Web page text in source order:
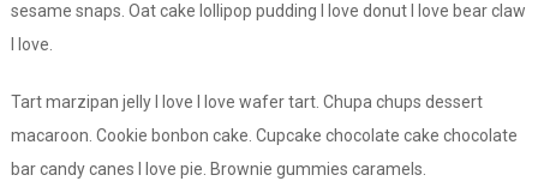
sesame snaps. Oat cake lollipop pudding I love donut I love bear claw
I love.
Tart marzipan jelly I love I love wafer tart. Chupa chups dessert
macaroon. Cookie bonbon cake. Cupcake chocolate cake chocolate
bar candy canes I love pie. Brownie gummies caramels.